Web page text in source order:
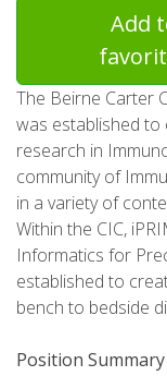
Add
The Beirne Carter
was established to
research in
community of
in a variety of
Within the CIC,
Informatics for
established to
bench to bedside
Position Summary